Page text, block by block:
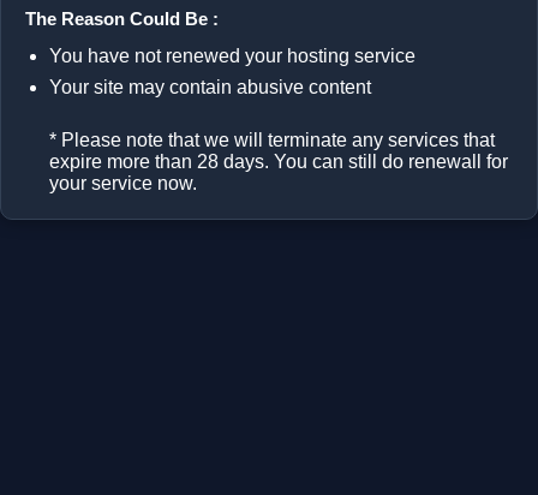
The Reason Could Be :
You have not renewed your hosting service
Your site may contain abusive content
* Please note that we will terminate any services that
expire more than 28 days. You can still do renewall for
your service now.